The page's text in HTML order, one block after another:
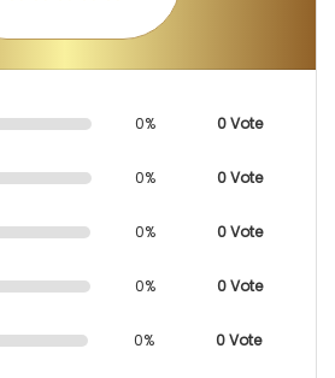
0% 0 Vote
0% 0 Vote
0% 0 Vote
0% 0 Vote
0% 0 Vote